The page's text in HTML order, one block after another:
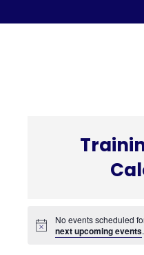
No events scheduled
next upcoming events.